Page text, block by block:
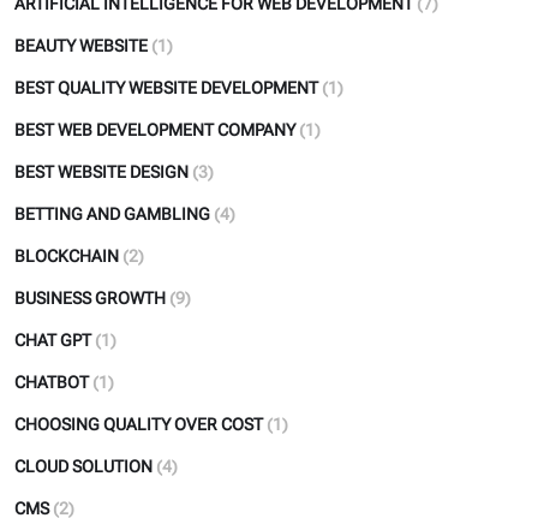
ARTIFICIAL INTELLIGENCE FOR WEB DEVELOPMENT (7)
BEAUTY WEBSITE (1)
BEST QUALITY WEBSITE DEVELOPMENT (1)
BEST WEB DEVELOPMENT COMPANY (1)
BEST WEBSITE DESIGN (3)
BETTING AND GAMBLING (4)
BLOCKCHAIN (2)
BUSINESS GROWTH (9)
CHAT GPT (1)
CHATBOT (1)
CHOOSING QUALITY OVER COST (1)
CLOUD SOLUTION (4)
CMS (2)